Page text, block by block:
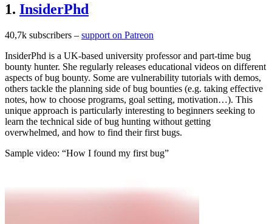
1. InsiderPhd
40,7k subscribers – support on Patreon
InsiderPhd is a UK-based university professor and part-time bug
bounty hunter. She regularly releases educational videos on different
aspects of bug bounty. Some are vulnerability tutorials with demos,
others tackle the planning side of bug bounties (e.g. taking effective
notes, how to choose programs, goal setting, motivation…). This
unique approach is particularly interesting to beginners seeking to
learn the technical side of bug hunting without getting
overwhelmed, and how to find their first bugs.
Sample video: “How I found my first bug”